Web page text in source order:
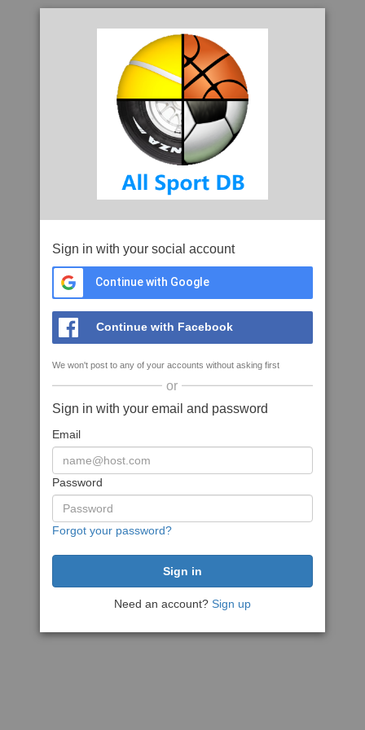
Sign in with your social account
Continue with Google
Continue with Facebook
We won't post to any of your accounts without asking first
or
Sign in with your email and password
Email
Password
Forgot your password?
Need an account? Sign up